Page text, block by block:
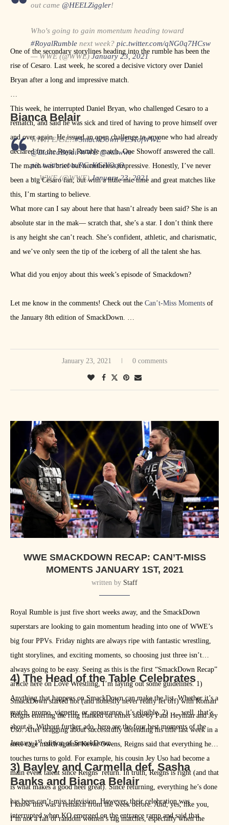
out came @HEELZiggler!
Who's going to gain momentum heading toward
#RoyalRumble next week? pic.twitter.com/qNG0q7HCsw
— WWE (@WWE)January 23, 2021
One of the secondary storylines heading into the rumble has been the
rise of Cesaro. Last week, he scored a decisive victory over Daniel
Bryan after a long and impressive match.
This week, he interrupted Daniel Bryan, who challenged Cesaro to a
rematch, and said he was sick and tired of having to prove himself over
and over again. He issued an open challenge to anyone who had already
declared for the Royal Rumble match. One Showoff answered the call.
The match was brief but nonetheless impressive. Honestly, I’ve never
been a big Cesaro fan, but with a little mic time and great matches like
this, I’m starting to believe.
Bianca Belair
WITH EASE!!#SmackDown #ESTofWWE
@BiancaBelairWWE @otiswwe
pic.twitter.com/RCcKGiYOqO
— WWE (@WWE)January 23, 2021
What more can I say about here that hasn’t already been said? She is an
absolute star in the mak— scratch that, she’s a star. I don’t think there
is any height she can’t reach. She’s confident, athletic, and charismatic,
and we’ve only seen the tip of the iceberg of all the talent she has.
What did you enjoy about this week’s episode of Smackdown?
Let me know in the comments! Check out the Can’t-Miss Moments of
the January 8th edition of SmackDown.
January 23, 2021
0 comments
WWE SMACKDOWN RECAP: CAN’T-MISS
MOMENTS JANUARY 1ST, 2021
written by Staff
Royal Rumble is just five short weeks away, and the SmackDown
superstars are looking to gain momentum heading into one of WWE’s
big four PPVs. Friday nights are always ripe with fantastic wrestling,
tight storylines, and exciting moments, so choosing just three isn’t
always going to be easy. Seeing as this is the first “SmackDown Recap”
article here on Love Wrestling, I’m laying out some guidelines. 1)
Anything that happens on SmackDown can make the list. Whether it’s a
match, promo, vignette, or appearance, it’s eligible. 2) … well, that’s
about it. Without further ado, here are the four best moments of the
January 1stedition of SmackDown.
4) The Head of the Table Celebrates
SmackDown started hot (and honestly never really let off) with Roman
Reigns entering the ring flanked on either side by Paul Heyman and Jey
Uso. After bragging about successfully defending his title last week in a
steel cage match against Kevin Owens, Reigns said that everything he
touches turns to gold. For example, his cousin Jey Uso had become a
main event talent since Reigns’ return. In truth, Reigns is right (and that
is what makes a good heel great). Since returning, everything he’s done
has been can’t-miss television. However, their celebration was
interrupted when KO emerged on the entrance ramp and said that
3) Bayley and Carmella def. Sasha
Banks and Bianca Belair
I know this was a rematch from the week before. And, yes, like you,
I‘m not a fan of random women’s tag matches, especially when the